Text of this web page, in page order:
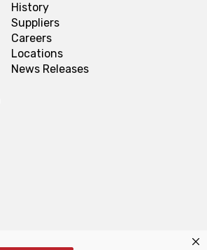
History
Suppliers
Careers
Locations
News Releases